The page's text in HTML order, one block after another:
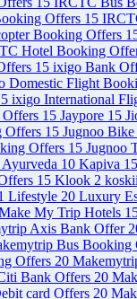
Offers 15
Booking Offers
Hotel Booking
15 ixigo Bank
Domestic Flight
ixigo International
15 Jaypore 15
Offers 15 Jugnoo
Offers 15 Jugnoo
10 Kapiva 15
15 Klook 2 koskii
Lifestyle 20 Luxury
My Trip Hotels
Axis Bank Offer
Bus Booking
Offers 20
Bank Offers 20
card Offers 20